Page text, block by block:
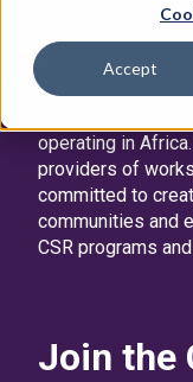
Accept
including
Michael founded
Africa’s shared
offices, flexible
operating in
providers of
committed to
communities and
CSR programs
Join the